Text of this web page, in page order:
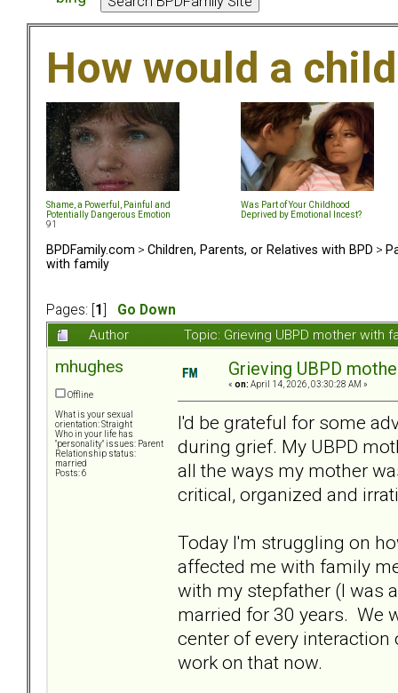
How would a
Shame, a Powerful, Painful and
Potentially Dangerous Emotion
Was Part of Your Childhood
Deprived by Emotional Incest?
91
BPDFamily.com > Children, Parents, or Relatives with BPD >
with family
Pages: [ 1
Go Down
Author
Topic: Grieving UBPD mother with
mhughes
Offline
What is your sexual
orientation: Straight
Who in your life has
"personality" issues: Parent
Relationship status:
married
Posts: 6
Grieving UBPD
« on: April 14, 2026, 03:30:28 AM »
I'd be grateful for some
during grief. My UBPD
all the ways my mother
critical, organized and
Today I'm struggling on
affected me with family
with my stepfather (I was
married for 30 years. We
center of every
work on that now.